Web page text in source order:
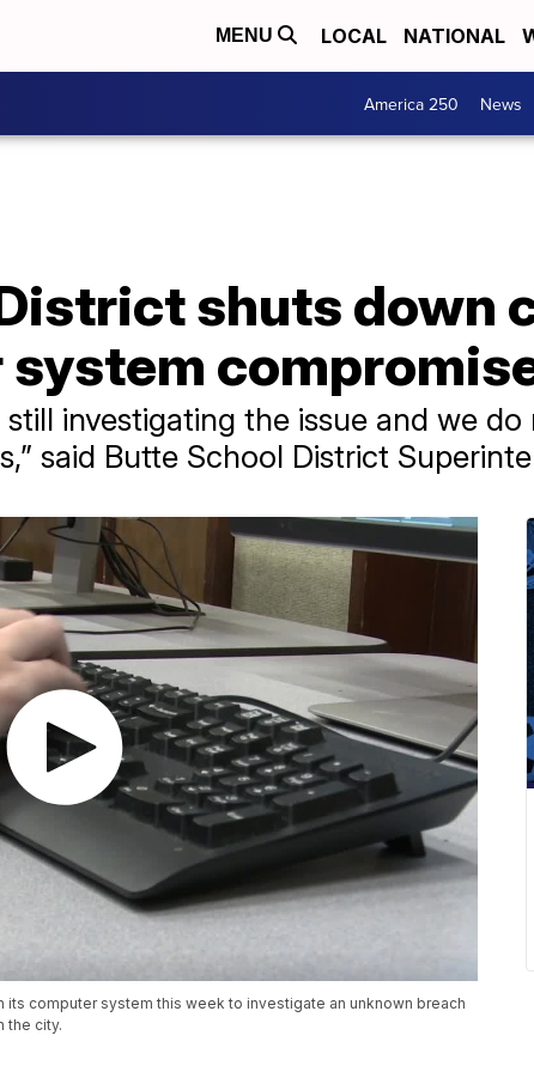
MENU LOCAL NATIONAL
America 250 News
shuts down
still investigating the issue and we
said Butte School District
computer system this week to investigate an unknown breach
the city.